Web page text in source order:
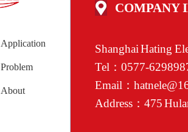
Application
Problem
About
COMPANY
Shanghai Hating
Tel：0577-
Email：
Address：475